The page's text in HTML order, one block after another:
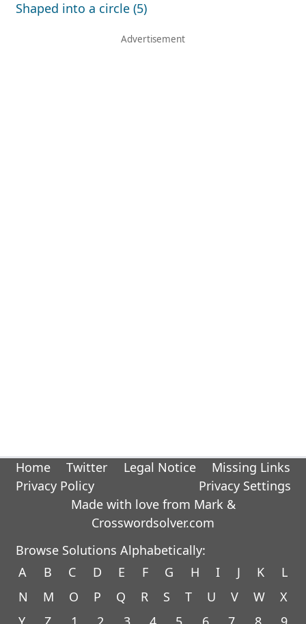
Shaped into a circle (5)
Home Twitter Legal Notice
Missing Links
Privacy Policy
Privacy Settings
Made with love from Mark &
Crosswordsolver.com
Browse Solutions Alphabetically:
A
B C D E F G H I J K
L
N
M O P Q R S T U V W
X